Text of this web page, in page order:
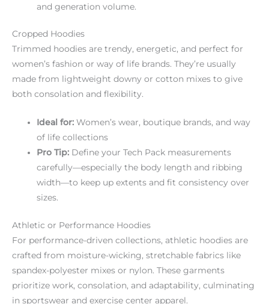
and generation volume.
Cropped Hoodies
Trimmed hoodies are trendy, energetic, and perfect for
women’s fashion or way of life brands. They’re usually
made from lightweight downy or cotton mixes to give
both consolation and flexibility.
Ideal for: Women’s wear, boutique brands, and way
of life collections
Pro Tip: Define your Tech Pack measurements
carefully—especially the body length and ribbing
width—to keep up extents and fit consistency over
sizes.
Athletic or Performance Hoodies
For performance-driven collections, athletic hoodies are
crafted from moisture-wicking, stretchable fabrics like
spandex-polyester mixes or nylon. These garments
prioritize work, consolation, and adaptability, culminating
in sportswear and exercise center apparel.